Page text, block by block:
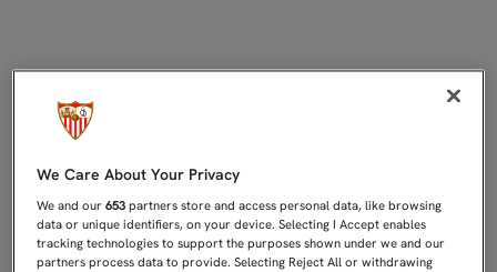
We Care About Your Privacy
We and our653 partners store and access personal data, like browsing
data or unique identifiers, on your device. Selecting I Accept enables
tracking technologies to support the purposes shown under we and our
partners process data to provide. Selecting Reject All or withdrawing